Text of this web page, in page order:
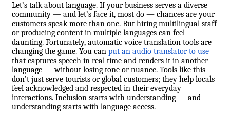
Let’s talk about language. If your business serves a diverse
community — and let’s face it, most do — chances are your
customers speak more than one. But hiring multilingual staff
or producing content in multiple languages can feel
daunting. Fortunately, automatic voice translation tools are
changing the game. You can put an audio translator to use
that captures speech in real time and renders it in another
language — without losing tone or nuance. Tools like this
don’t just serve tourists or global customers; they help locals
feel acknowledged and respected in their everyday
interactions. Inclusion starts with understanding — and
understanding starts with language access.